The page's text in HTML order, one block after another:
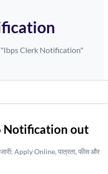
Ibps Clerk Notification"
Notification out
Apply Online, पात्रता, फीस और